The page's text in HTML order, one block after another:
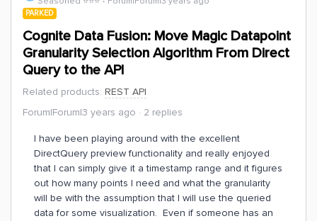
PARKED
Cognite Data Fusion: Move Magic Datapoint
Granularity Selection Algorithm From Direct
Query to the API
Related products: REST API
Forum|Forum|3 years ago
2 replies
I have been playing around with the excellent
DirectQuery preview functionality and really enjoyed
that I can simply give it a timestamp range and it figures
out how many points I need and what the granularity
will be with the assumption that I will use the queried
data for some visualization. Even if someone has an